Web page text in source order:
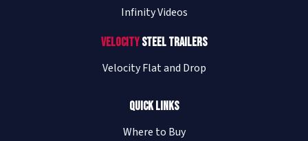
Infinity Videos
VelocitySteel Trailers
Velocity Flat and Drop
Quick Links
Where to Buy